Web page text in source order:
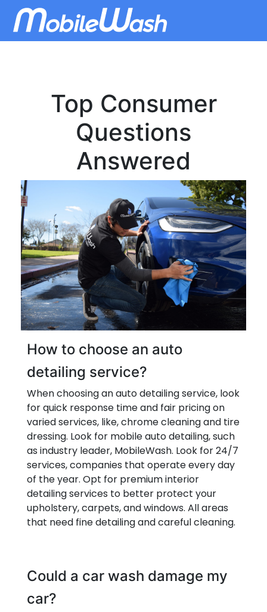
Top Consumer
Questions
Answered
How to choose an auto
detailing service?
When choosing an auto detailing service, look
for quick response time and fair pricing on
varied services, like, chrome cleaning and tire
dressing. Look for mobile auto detailing, such
as industry leader, MobileWash. Look for 24/7
services, companies that operate every day
of the year. Opt for premium interior
detailing services to better protect your
upholstery, carpets, and windows. All areas
that need fine detailing and careful cleaning.
Could a car wash damage my
car?